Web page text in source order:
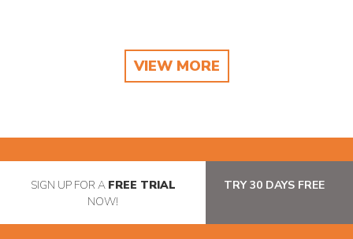
VIEW MORE
SIGN UP FOR A FREE TRIAL
NOW!
TRY 30 DAYS FREE